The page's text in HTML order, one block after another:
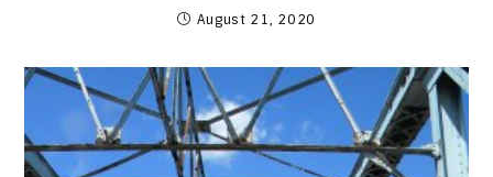
August 21, 2020